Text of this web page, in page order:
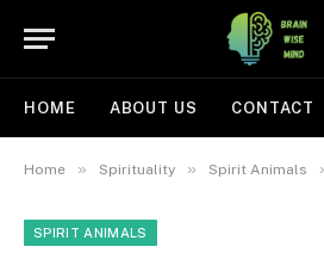
HOME ABOUT US CONTACT
Home » Spirituality » Spirit Animals
SPIRIT ANIMALS